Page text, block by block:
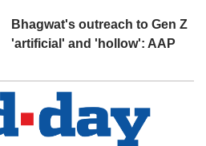
Bhagwat's outreach to Gen Z
'artificial' and 'hollow': AAP